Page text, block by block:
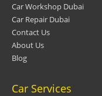
Car Workshop Dubai
Car Repair Dubai
Contact Us
About Us
Blog
Car Services